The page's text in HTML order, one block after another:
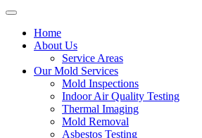
Home
About Us
Service Areas
Our Mold Services
Mold Inspections
Indoor Air Quality Testing
Thermal Imaging
Mold Removal
Asbestos Testing